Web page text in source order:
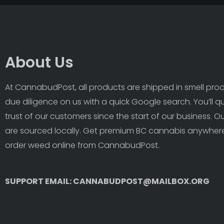
About Us
At CannabudPost, all products are shipped in smell
due diligence on us with a quick Google search. You’ll
trust of our customers since the start of our business.
are sourced locally. Get premium BC cannabis
order weed online from CannabudPost.
SUPPORT EMAIL: CANNABUDPOST@MAILBOX.ORG